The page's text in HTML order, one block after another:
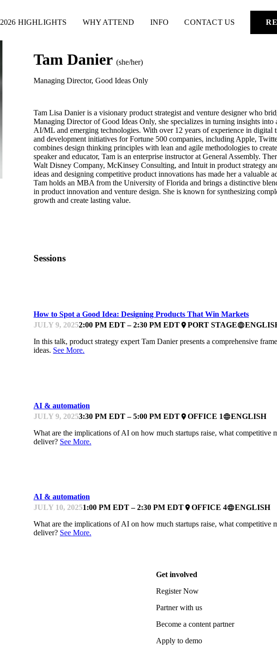
2026 HIGHLIGHTS WHY ATTEND INFO CONTACT US
Tam Danier (she/her)
Managing Director, Good Ideas Only
Tam Lisa Danier is a visionary product strategist and venture designer who
Managing Director of Good Ideas Only, she specializes in turning insights
AI/ML and emerging technologies. With over 12 years of experience in digital
and development initiatives for Fortune 500 companies, including Apple,
combines design thinking principles with lean and agile methodologies to
speaker and educator, Tam is an enterprise instructor at General Assembly.
Walt Disney Company, McKinsey Consulting, and Intuit in product strategy
ideas and designing competitive product innovations has made her a valuable
Tam holds an MBA from the University of Florida and brings a distinctive
in product innovation and venture design. She is known for synthesizing
growth and create lasting value.
Sessions
How to Spot a Good Idea: Designing Products That Win Markets
JULY 9, 20252:00 PM EDT – 2:30 PM EDTplacePORT STAGElanguage
In this talk, product strategy expert Tam Danier presents a comprehensive
ideas. See More.
AI & automation
JULY 9, 20253:30 PM EDT – 5:00 PM EDTplaceOFFICE 1languageENGLISH
What are the implications of AI on how much startups raise, what competitive
deliver? See More.
AI & automation
JULY 10, 20251:00 PM EDT – 2:30 PM EDTplaceOFFICE 4languageENGLISH
What are the implications of AI on how much startups raise, what competitive
deliver? See More.
Get involved
Register Now
Partner with us
Become a content partner
Apply to demo